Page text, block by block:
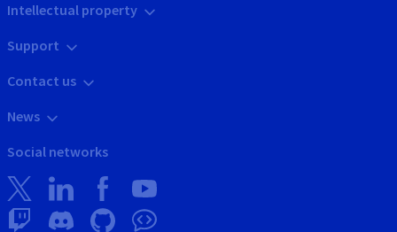
Intellectual property
Support
Contact us
News
Social networks